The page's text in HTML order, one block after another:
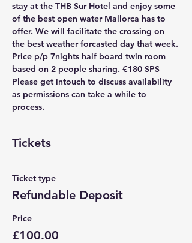
stay at the THB Sur Hotel and enjoy some
of the best open water Mallorca has to
offer. We will facilitate the crossing on
the best weather forcasted day that week.
Price p/p 7nights half board twin room
based on 2 people sharing. €180 SPS
Please get intouch to discuss availability
as permissions can take a while to
process.
Tickets
Ticket type
Refundable Deposit
Price
£100.00